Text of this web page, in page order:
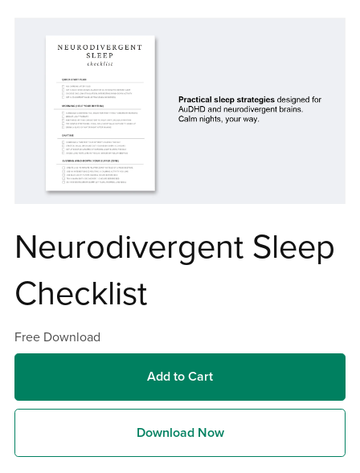
Neurodivergent Sleep
Checklist
Free Download
Add to Cart
Download Now